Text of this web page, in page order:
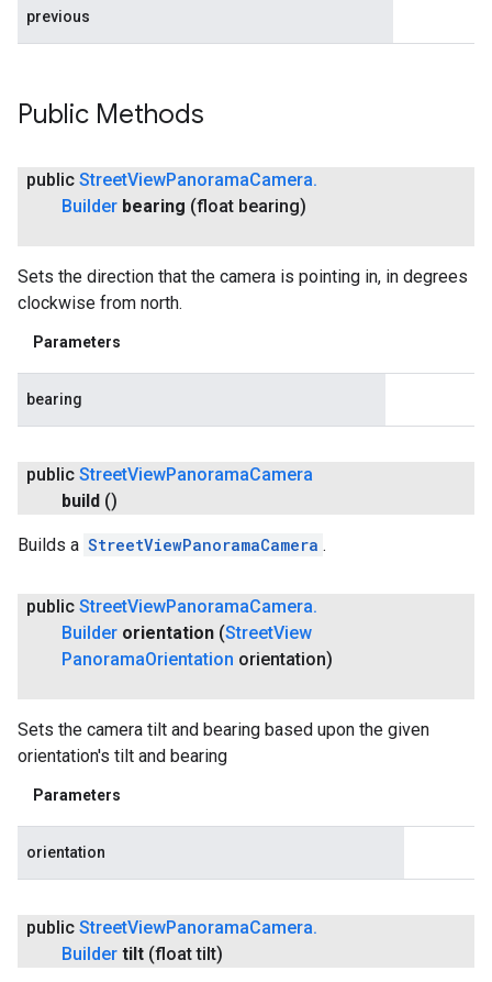
previous
Public Methods
public StreetViewPanoramaCamera.
Builder bearing (float bearing)
Sets the direction that the camera is pointing in, in degrees
clockwise from north.
Parameters
bearing
public StreetViewPanoramaCamera
build ()
Builds a StreetViewPanoramaCamera .
public StreetViewPanoramaCamera.
Builder orientation (StreetView
PanoramaOrientation orientation)
Sets the camera tilt and bearing based upon the given
orientation's tilt and bearing
Parameters
orientation
public StreetViewPanoramaCamera.
Builder tilt (float tilt)